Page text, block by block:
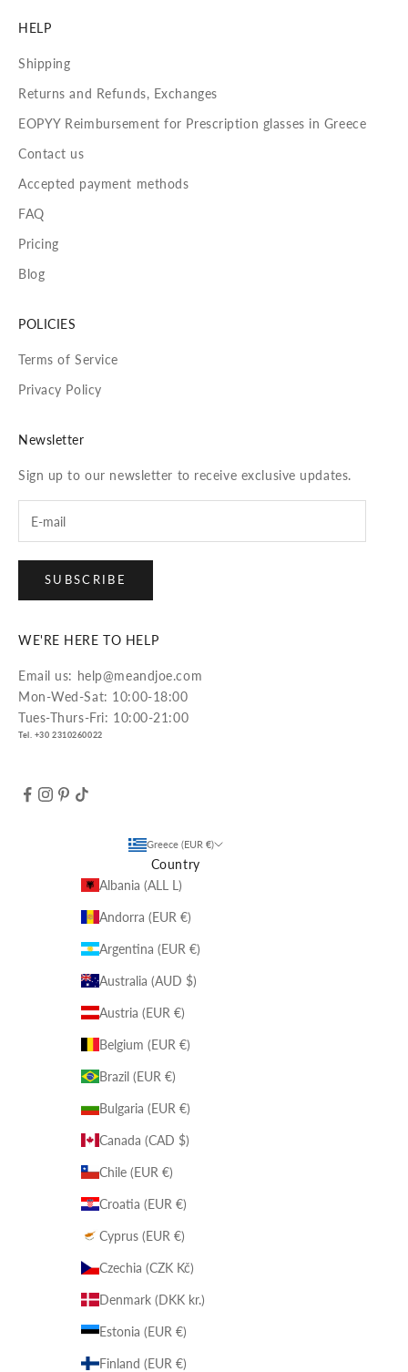
HELP
Shipping
Returns and Refunds, Exchanges
EOPYY Reimbursement for Prescription glasses in Greece
Contact us
Accepted payment methods
FAQ
Pricing
Blog
POLICIES
Terms of Service
Privacy Policy
Newsletter
Sign up to our newsletter to receive exclusive updates.
SUBSCRIBE
WE'RE HERE TO HELP
Email us: help@meandjoe.com
Mon-Wed-Sat: 10:00-18:00
Tues-Thurs-Fri: 10:00-21:00
Tel. +30 2310260022
Greece (EUR €)
Country
Albania (ALL L)
Andorra (EUR €)
Argentina (EUR €)
Australia (AUD $)
Austria (EUR €)
Belgium (EUR €)
Brazil (EUR €)
Bulgaria (EUR €)
Canada (CAD $)
Chile (EUR €)
Croatia (EUR €)
Cyprus (EUR €)
Czechia (CZK Kč)
Denmark (DKK kr.)
Estonia (EUR €)
Finland (EUR €)